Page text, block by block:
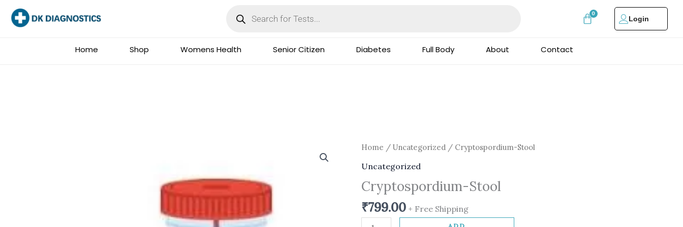
Login
Home Shop Womens Health Senior Citizen Diabetes Full Body About Contact
Home /Uncategorized / Cryptospordium-Stool
Uncategorized
Cryptospordium-Stool
₹799.00 + Free Shipping
Cryptospordium-
Stool